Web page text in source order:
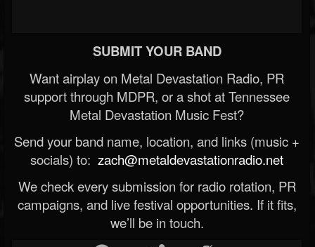
SUBMIT YOUR BAND
Want airplay on Metal Devastation Radio, PR
support through MDPR, or a shot at Tennessee
Metal Devastation Music Fest?
Send your band name, location, and links (music +
socials) to: zach@metaldevastationradio.net
We check every submission for radio rotation, PR
campaigns, and live festival opportunities. If it fits,
we’ll be in touch.